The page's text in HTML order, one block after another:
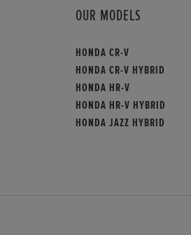
OUR MODELS
HONDA CR-V
HONDA CR-V HYBRID
HONDA HR-V
HONDA HR-V HYBRID
HONDA JAZZ HYBRID